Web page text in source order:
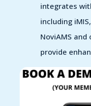
integrates
including
NoviAMS and
provide